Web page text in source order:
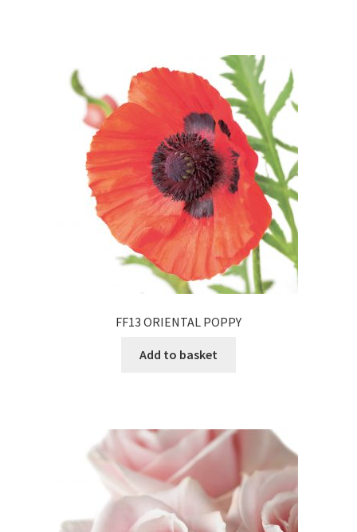
FF13 ORIENTAL POPPY
Add to basket